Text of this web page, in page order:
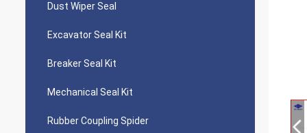
Dust Wiper Seal
Excavator Seal Kit
Breaker Seal Kit
Mechanical Seal Kit
Rubber Coupling Spider